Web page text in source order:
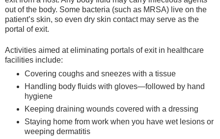
out of the body. Some bacteria (such as MRSA) live on the
patient’s skin, so even dry skin contact may serve as the
portal of exit.
Activities aimed at eliminating portals of exit in healthcare
facilities include:
Covering coughs and sneezes with a tissue
Handling body fluids with gloves—followed by hand
hygiene
Keeping draining wounds covered with a dressing
Staying home from work when you have wet lesions or
weeping dermatitis